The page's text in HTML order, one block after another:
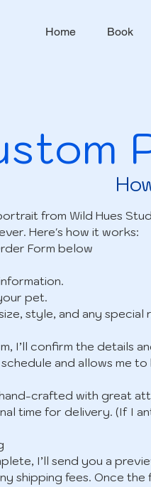
Home Book
from Wild Hues
Here's how it works:
Form below
pet.
style, and any
I’ll confirm the details
and allows me
crafted with great
time for delivery. (If I
I’ll send you a
shipping fees. Once